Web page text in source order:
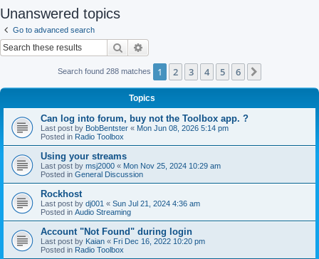
Unanswered topics
Go to advanced search
Search
Search found 288 matches 1 2 3 4 5 6
Topics
Can log into forum, buy not the Toolbox app. ?
Last post by BobBentster « Mon Jun 08, 2026 5:14 pm
Posted in Radio Toolbox
Using your streams
Last post by msj2000 « Mon Nov 25, 2024 10:29 am
Posted in General Discussion
Rockhost
Last post by dj001 « Sun Jul 21, 2024 4:36 am
Posted in Audio Streaming
Account "Not Found" during login
Last post by Kaian « Fri Dec 16, 2022 10:20 pm
Posted in Radio Toolbox